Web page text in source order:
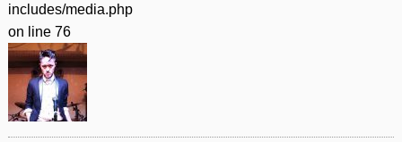
includes/media.php
on line 76